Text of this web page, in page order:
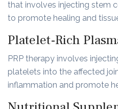
that involves injecting stem
to promote healing and
Platelet-Rich
PRP therapy involves
platelets into the affected
inflammation and promote